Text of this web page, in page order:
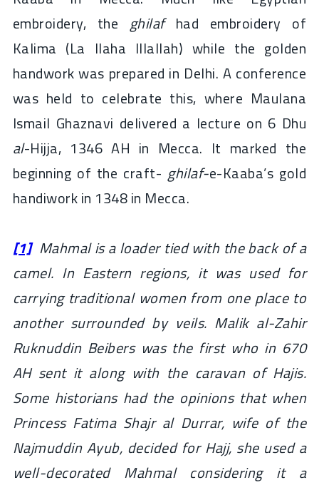
embroidery, the ghilaf had embroidery of
Kalima (La Ilaha Illallah) while the golden
handwork was prepared in Delhi. A conference
was held to celebrate this, where Maulana
Ismail Ghaznavi delivered a lecture on 6 Dhu
al-Hijja, 1346 AH in Mecca. It marked the
beginning of the craft- ghilaf-e-Kaaba’s gold
handiwork in 1348 in Mecca.
[1]Mahmal is a loader tied with the back of a
camel. In Eastern regions, it was used for
carrying traditional women from one place to
another surrounded by veils. Malik al-Zahir
Ruknuddin Beibers was the first who in 670
AH sent it along with the caravan of Hajis.
Some historians had the opinions that when
Princess Fatima Shajr al Durrar, wife of the
Najmuddin Ayub, decided for Hajj, she used a
well-decorated Mahmal considering it a